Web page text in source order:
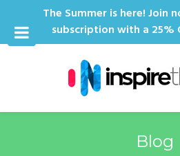
The Summer is here! Join
subscription with a 25%
Blog